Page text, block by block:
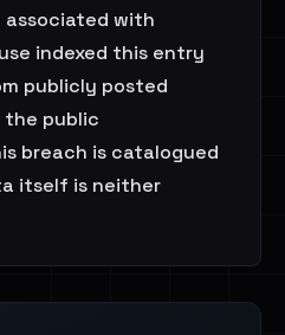
associated with
indexed this entry
publicly posted
the public
breach is catalogued
itself is neither